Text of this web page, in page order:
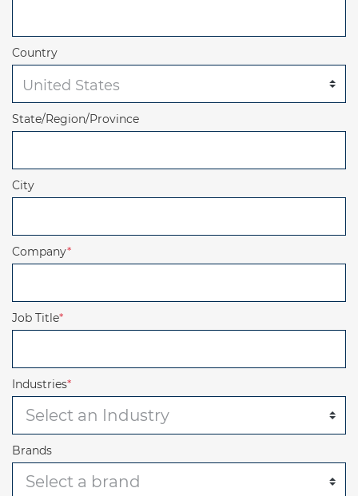
Country
State/Region/Province
City
Company*
Job Title*
Industries*
Brands